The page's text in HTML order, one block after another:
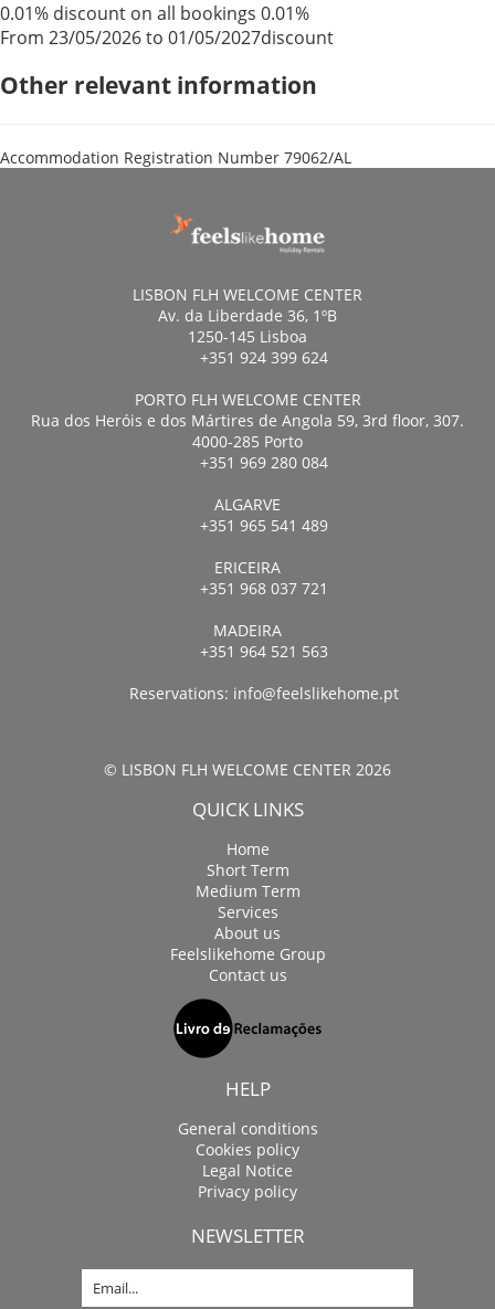
0.01% discount on all bookings
From 23/05/2026 to 01/05/2027
0.01%
discount
Other relevant information
Accommodation Registration Number 79062/AL
LISBON FLH WELCOME CENTER
Av. da Liberdade 36, 1ºB
1250-145 Lisboa
+351 924 399 624
PORTO FLH WELCOME CENTER
Rua dos Heróis e dos Mártires de Angola 59, 3rd floor, 307.
4000-285 Porto
+351 969 280 084
ALGARVE
+351 965 541 489
ERICEIRA
+351 968 037 721
MADEIRA
+351 964 521 563
Reservations: info@feelslikehome.pt
© LISBON FLH WELCOME CENTER 2026
QUICK LINKS
Home
Short Term
Medium Term
Services
About us
Feelslikehome Group
Contact us
HELP
General conditions
Cookies policy
Legal Notice
Privacy policy
NEWSLETTER